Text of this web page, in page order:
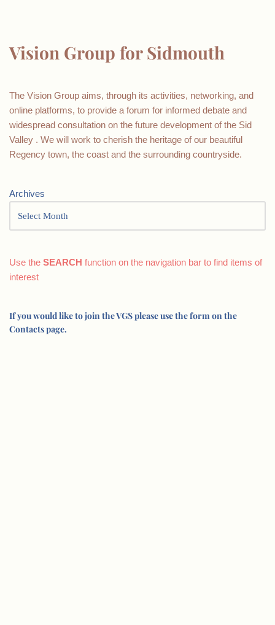
Vision Group for Sidmouth
The Vision Group aims, through its activities, networking, and
online platforms, to provide a forum for informed debate and
widespread consultation on the future development of the Sid
Valley . We will work to cherish the heritage of our beautiful
Regency town, the coast and the surrounding countryside.
Archives
Use the SEARCH function on the navigation bar to find items of
interest
If you would like to join the VGS please use the form on the
Contacts page.